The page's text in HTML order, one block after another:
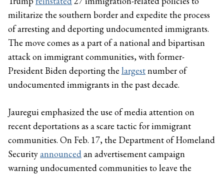
militarize the southern border and expedite the process
of arresting and deporting undocumented immigrants.
The move comes as a part of a national and bipartisan
attack on immigrant communities, with former-
President Biden deporting the largestnumber of
undocumented immigrants in the past decade.
Jauregui emphasized the use of media attention on
recent deportations as a scare tactic for immigrant
communities. On Feb. 17, the Department of Homeland
Securityannouncedan advertisement campaign
warning undocumented communities to leave the